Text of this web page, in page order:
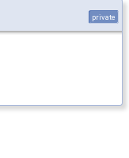
private